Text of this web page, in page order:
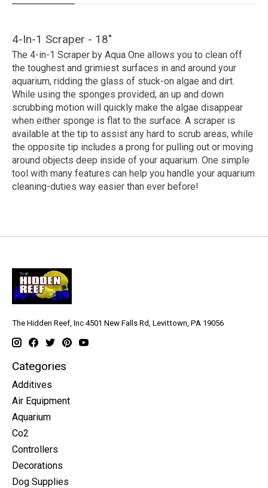
4-In-1 Scraper - 18"
The 4-in-1 Scraper by Aqua One allows you to clean off
the toughest and grimiest surfaces in and around your
aquarium, ridding the glass of stuck-on algae and dirt.
While using the sponges provided; an up and down
scrubbing motion will quickly make the algae disappear
when either sponge is flat to the surface. A scraper is
available at the tip to assist any hard to scrub areas, while
the opposite tip includes a prong for pulling out or moving
around objects deep inside of your aquarium. One simple
tool with many features can help you handle your aquarium
cleaning-duties way easier than ever before!
The Hidden Reef, Inc 4501 New Falls Rd, Levittown, PA 19056
Categories
Additives
Air Equipment
Aquarium
Co2
Controllers
Decorations
Dog Supplies